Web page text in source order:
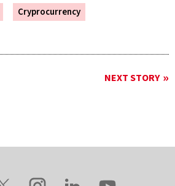
Cryprocurrency
NEXT STORY